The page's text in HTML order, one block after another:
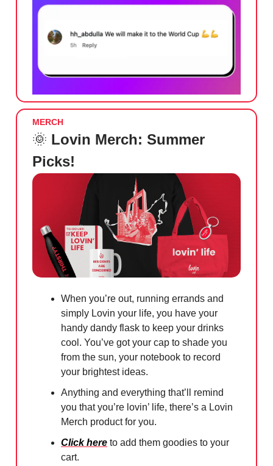
MERCH
🌞 Lovin Merch: Summer
Picks!
When you’re out, running errands and
simply Lovin your life, you have your
handy dandy flask to keep your drinks
cool. You’ve got your cap to shade you
from the sun, your notebook to record
your brightest ideas.
Anything and everything that’ll remind
you that you’re lovin’ life, there’s a Lovin
Merch product for you.
Click here to add them goodies to your
cart.